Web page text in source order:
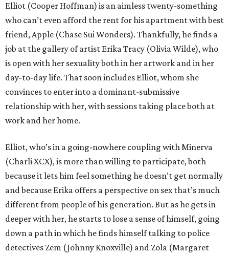
Elliot (Cooper Hoffman) is an aimless twenty-something
who can’t even afford the rent for his apartment with best
friend, Apple (Chase Sui Wonders). Thankfully, he finds a
job at the gallery of artist Erika Tracy (Olivia Wilde), who
is open with her sexuality both in her artwork and in her
day-to-day life. That soon includes Elliot, whom she
convinces to enter into a dominant-submissive
relationship with her, with sessions taking place both at
work and her home.
Elliot, who’s in a going-nowhere coupling with Minerva
(Charli XCX), is more than willing to participate, both
because it lets him feel something he doesn’t get normally
and because Erika offers a perspective on sex that’s much
different from people of his generation. But as he gets in
deeper with her, he starts to lose a sense of himself, going
down a path in which he finds himself talking to police
detectives Zem (Johnny Knoxville) and Zola (Margaret